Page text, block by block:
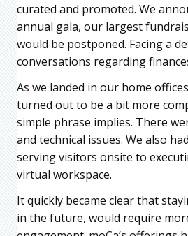
curated and promoted. We
annual gala, our largest
would be postponed. Facing a
conversations regarding
As we landed in our home
turned out to be a bit more
simple phrase implies. There
and technical issues. We also
serving visitors onsite to
virtual workspace.
It quickly became clear that
in the future, would require